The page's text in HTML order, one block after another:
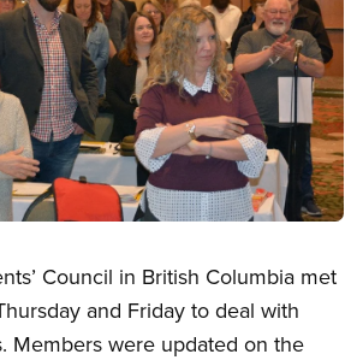
Council in British Columbia met
and Friday to deal with
Members were updated on the